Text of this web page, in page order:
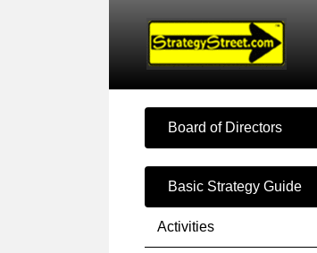
Board of Directors
Basic Strategy Guide
Activities